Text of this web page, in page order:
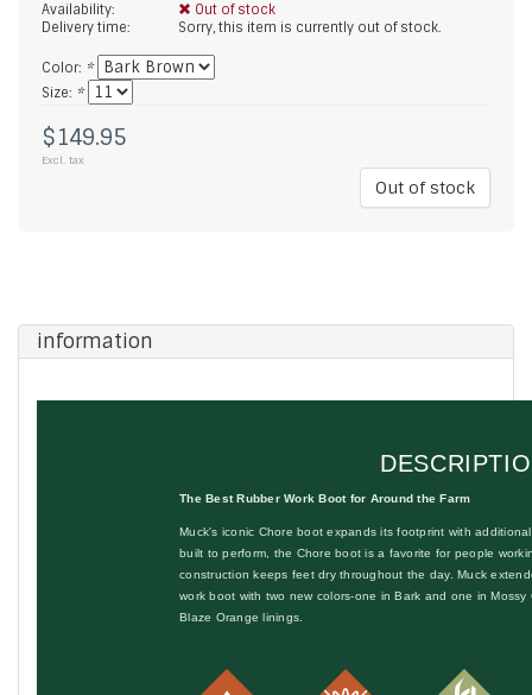
Availability:
Out of stock
Delivery time:
Sorry, this item is currently out of stock.
Color: *
Size: *
$149.95
Excl. tax
Out of stock
information
The Best Rubber Work Boot for Around the Farm
Muck's iconic Chore boot expands its footprint with
built to perform, the Chore boot is a favorite for people
construction keeps feet dry throughout the day. Muck
work boot with two new colors-one in Bark and one in
Blaze Orange linings.